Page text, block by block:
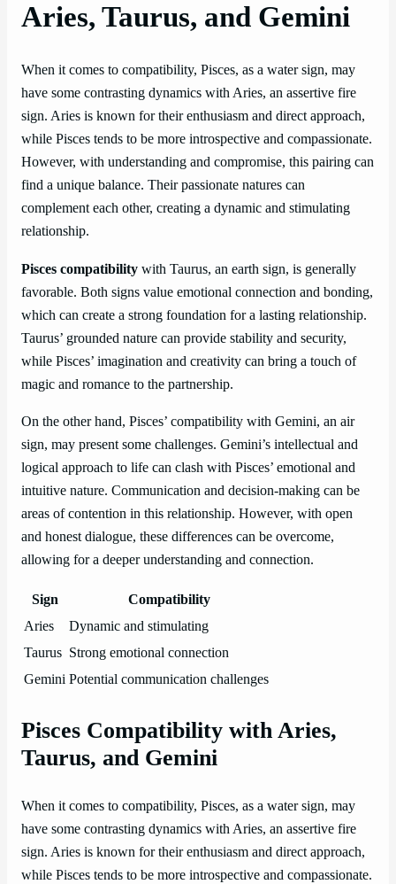
Aries, Taurus, and Gemini
When it comes to compatibility, Pisces, as a water sign, may
have some contrasting dynamics with Aries, an assertive fire
sign. Aries is known for their enthusiasm and direct approach,
while Pisces tends to be more introspective and compassionate.
However, with understanding and compromise, this pairing can
find a unique balance. Their passionate natures can
complement each other, creating a dynamic and stimulating
relationship.
Pisces compatibility with Taurus, an earth sign, is generally
favorable. Both signs value emotional connection and bonding,
which can create a strong foundation for a lasting relationship.
Taurus’ grounded nature can provide stability and security,
while Pisces’ imagination and creativity can bring a touch of
magic and romance to the partnership.
On the other hand, Pisces’ compatibility with Gemini, an air
sign, may present some challenges. Gemini’s intellectual and
logical approach to life can clash with Pisces’ emotional and
intuitive nature. Communication and decision-making can be
areas of contention in this relationship. However, with open
and honest dialogue, these differences can be overcome,
allowing for a deeper understanding and connection.
Sign
Compatibility
Aries
Dynamic and stimulating
Taurus Strong emotional connection
Gemini Potential communication challenges
Pisces Compatibility with Aries,
Taurus, and Gemini
When it comes to compatibility, Pisces, as a water sign, may
have some contrasting dynamics with Aries, an assertive fire
sign. Aries is known for their enthusiasm and direct approach,
while Pisces tends to be more introspective and compassionate.